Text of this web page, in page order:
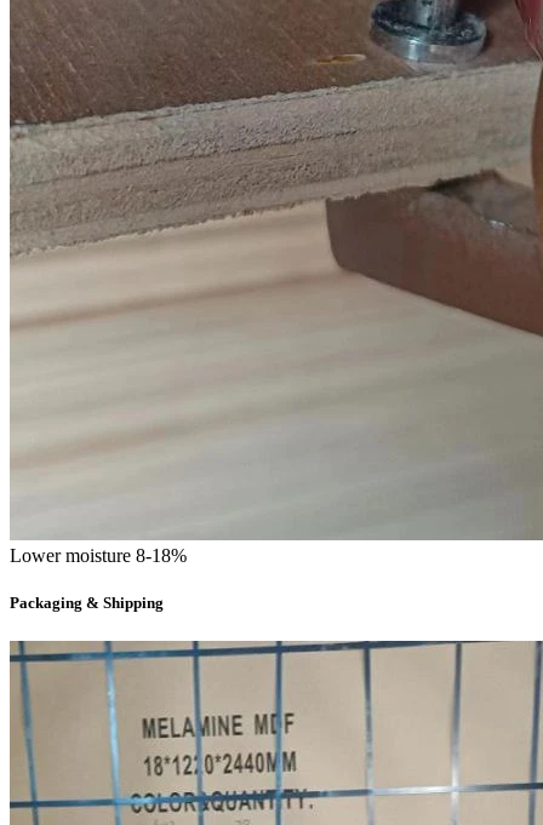
Lower moisture 8-18%
Packaging & Shipping